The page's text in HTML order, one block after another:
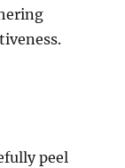
peel